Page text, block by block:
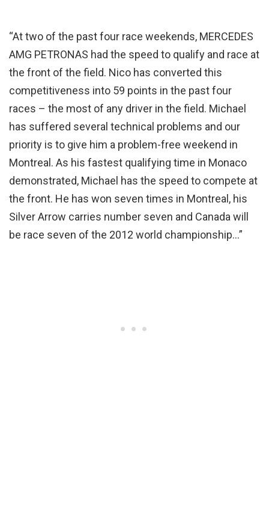
“At two of the past four race weekends, MERCEDES
AMG PETRONAS had the speed to qualify and race at
the front of the field. Nico has converted this
competitiveness into 59 points in the past four
races – the most of any driver in the field. Michael
has suffered several technical problems and our
priority is to give him a problem-free weekend in
Montreal. As his fastest qualifying time in Monaco
demonstrated, Michael has the speed to compete at
the front. He has won seven times in Montreal, his
Silver Arrow carries number seven and Canada will
be race seven of the 2012 world championship…”